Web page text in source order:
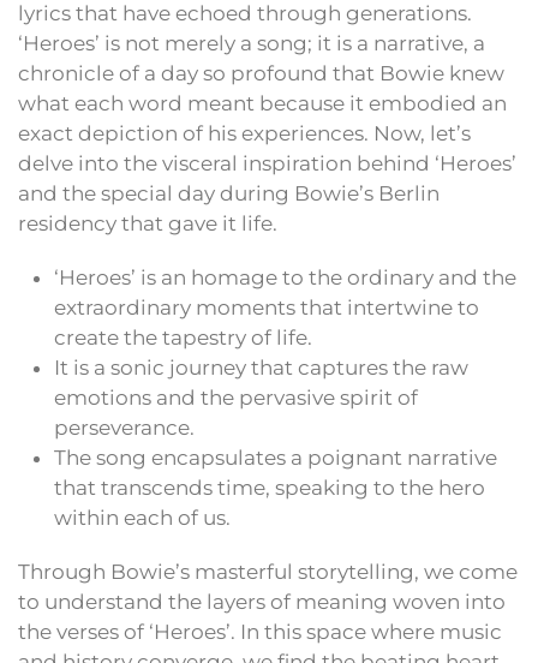
lyrics that have echoed through generations.
‘Heroes’ is not merely a song; it is a narrative, a
chronicle of a day so profound that Bowie knew
what each word meant because it embodied an
exact depiction of his experiences. Now, let’s
delve into the visceral inspiration behind ‘Heroes’
and the special day during Bowie’s Berlin
residency that gave it life.
‘Heroes’ is an homage to the ordinary and the
extraordinary moments that intertwine to
create the tapestry of life.
It is a sonic journey that captures the raw
emotions and the pervasive spirit of
perseverance.
The song encapsulates a poignant narrative
that transcends time, speaking to the hero
within each of us.
Through Bowie’s masterful storytelling, we come
to understand the layers of meaning woven into
the verses of ‘Heroes’. In this space where music